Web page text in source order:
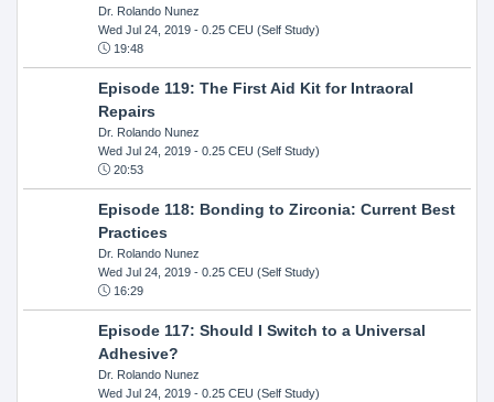
Dr. Rolando Nunez
Wed Jul 24, 2019- 0.25 CEU (Self Study)
19:48
Episode 119: The First Aid Kit for Intraoral
Repairs
Dr. Rolando Nunez
Wed Jul 24, 2019- 0.25 CEU (Self Study)
20:53
Episode 118: Bonding to Zirconia: Current Best
Practices
Dr. Rolando Nunez
Wed Jul 24, 2019- 0.25 CEU (Self Study)
16:29
Episode 117: Should I Switch to a Universal
Adhesive?
Dr. Rolando Nunez
Wed Jul 24, 2019- 0.25 CEU (Self Study)